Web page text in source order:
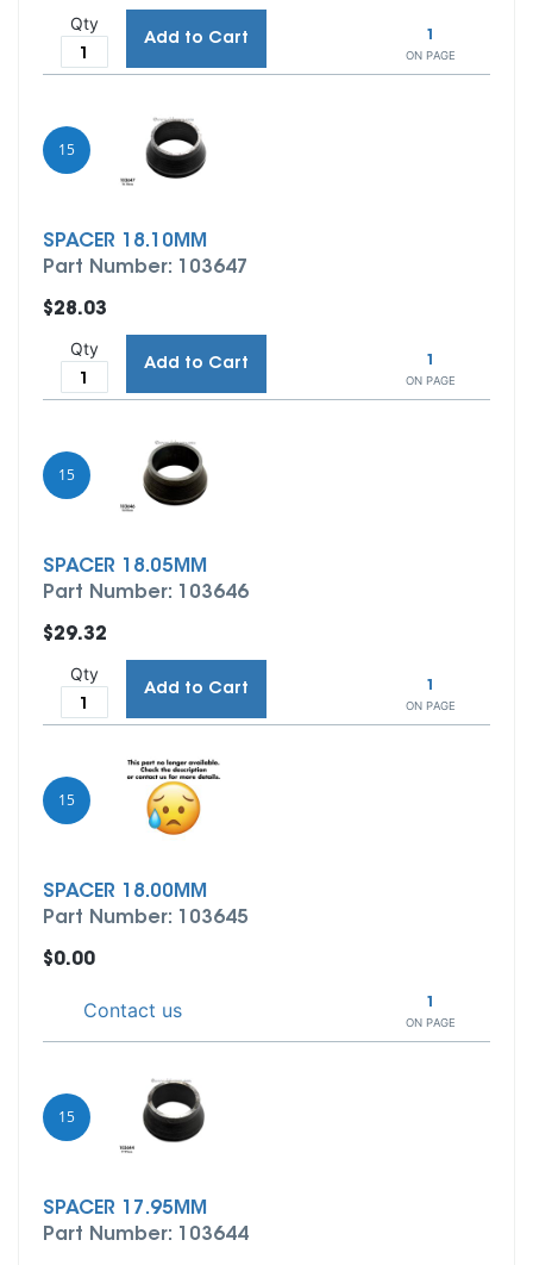
1
ON PAGE
Qty
Add to Cart
15
SPACER 18.10MM
Part Number: 103647
1
ON PAGE
$28.03
Qty
Add to Cart
15
SPACER 18.05MM
Part Number: 103646
1
ON PAGE
$29.32
Qty
Add to Cart
15
SPACER 18.00MM
Part Number: 103645
1
ON PAGE
$0.00
Contact us
15
SPACER 17.95MM
Part Number: 103644